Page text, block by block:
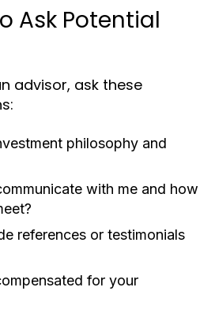
Ask Potential
advisor, ask these
philosophy and
with me and how
references or testimonials
for your